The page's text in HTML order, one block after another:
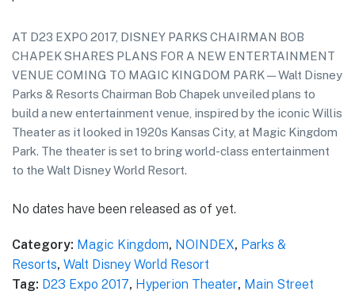
AT D23 EXPO 2017, DISNEY PARKS CHAIRMAN BOB
CHAPEK SHARES PLANS FOR A NEW ENTERTAINMENT
VENUE COMING TO MAGIC KINGDOM PARK — Walt Disney
Parks & Resorts Chairman Bob Chapek unveiled plans to
build a new entertainment venue, inspired by the iconic Willis
Theater as it looked in 1920s Kansas City, at Magic Kingdom
Park. The theater is set to bring world-class entertainment
to the Walt Disney World Resort.
No dates have been released as of yet.
Category: Magic Kingdom, NOINDEX, Parks &
Resorts, Walt Disney World Resort
Tag: D23 Expo 2017, Hyperion Theater, Main Street